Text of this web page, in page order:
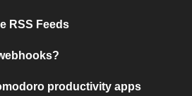
RSS Feeds
productivity apps